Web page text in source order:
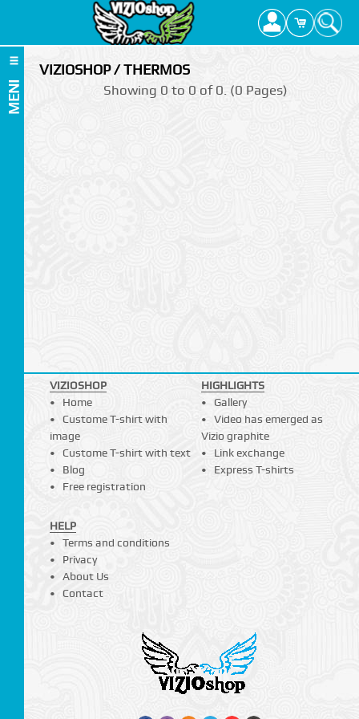
MENI
VIZIOSHOP / THERMOS
Showing 0 to 0 of 0. (0 Pages)
VIZIOSHOP
Home
Custome T-shirt with
image
Custome T-shirt with text
Blog
Free registration
HIGHLIGHTS
Gallery
Video has emerged as
Vizio graphite
Link exchange
Express T-shirts
HELP
Terms and conditions
Privacy
About Us
Contact